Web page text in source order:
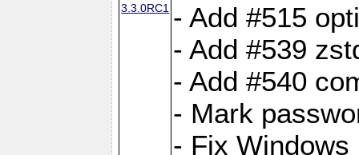
3.3.0RC1 - Add #515
- Add #539
- Add #540
- Mark
- Fix